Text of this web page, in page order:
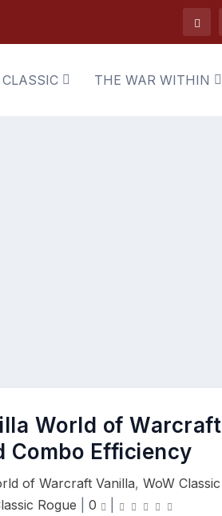
CLASSIC THE WAR WITHIN
World of Warcraft
Combo Efficiency
of Warcraft Vanilla, WoW Classic
Rogue 0